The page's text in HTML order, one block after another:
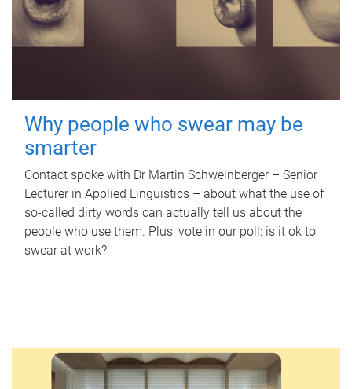
Why people who swear may be
smarter
Contact spoke with Dr Martin Schweinberger – Senior
Lecturer in Applied Linguistics – about what the use of
so-called dirty words can actually tell us about the
people who use them. Plus, vote in our poll: is it ok to
swear at work?